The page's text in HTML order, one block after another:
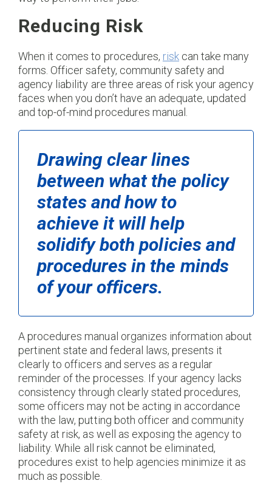
Reducing Risk
When it comes to procedures, risk can take many
forms. Officer safety, community safety and
agency liability are three areas of risk your agency
faces when you don’t have an adequate, updated
and top-of-mind procedures manual.
Drawing clear lines
between what the policy
states and how to
achieve it will help
solidify both policies and
procedures in the minds
of your officers.
A procedures manual organizes information about
pertinent state and federal laws, presents it
clearly to officers and serves as a regular
reminder of the processes. If your agency lacks
consistency through clearly stated procedures,
some officers may not be acting in accordance
with the law, putting both officer and community
safety at risk, as well as exposing the agency to
liability. While all risk cannot be eliminated,
procedures exist to help agencies minimize it as
much as possible.